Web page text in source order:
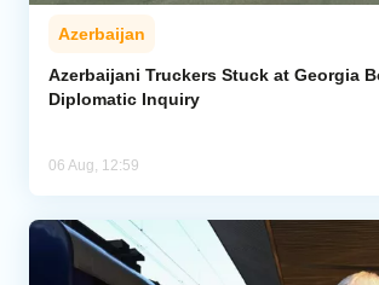
Azerbaijan
Azerbaijani Truckers Stuck at Georgia
Diplomatic Inquiry
06 Aug, 12:59